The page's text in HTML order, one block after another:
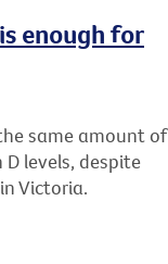
enough for
same amount of
levels, despite
Victoria.